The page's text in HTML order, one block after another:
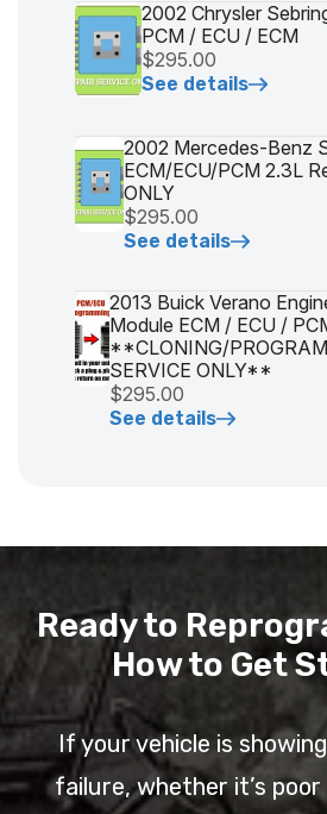
2002 Chrysler
PCM / ECU / ECM
$295.00
See details
2002 Mercedes-Benz
ECM/ECU/PCM 2.3L
ONLY
$295.00
See details
2013 Buick Verano
Module ECM / ECU /
**CLONING/
SERVICE ONLY**
$295.00
See details
Ready to
How to Get
If your vehicle is
failure, whether it’s